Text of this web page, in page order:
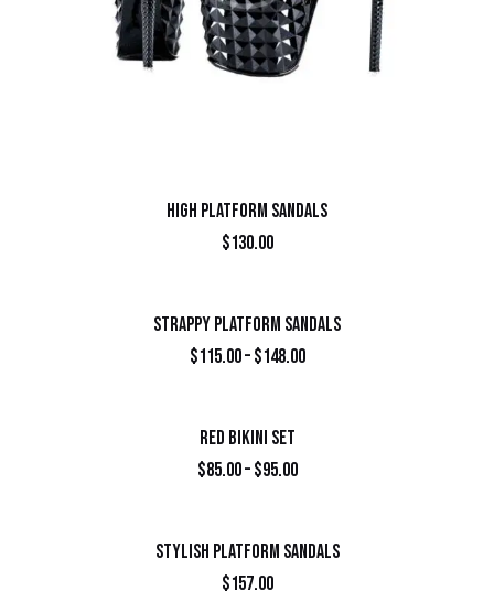
HIGH PLATFORM SANDALS
$130.00
STRAPPY PLATFORM SANDALS
$115.00–$148.00
RED BIKINI SET
$85.00–$95.00
STYLISH PLATFORM SANDALS
$157.00